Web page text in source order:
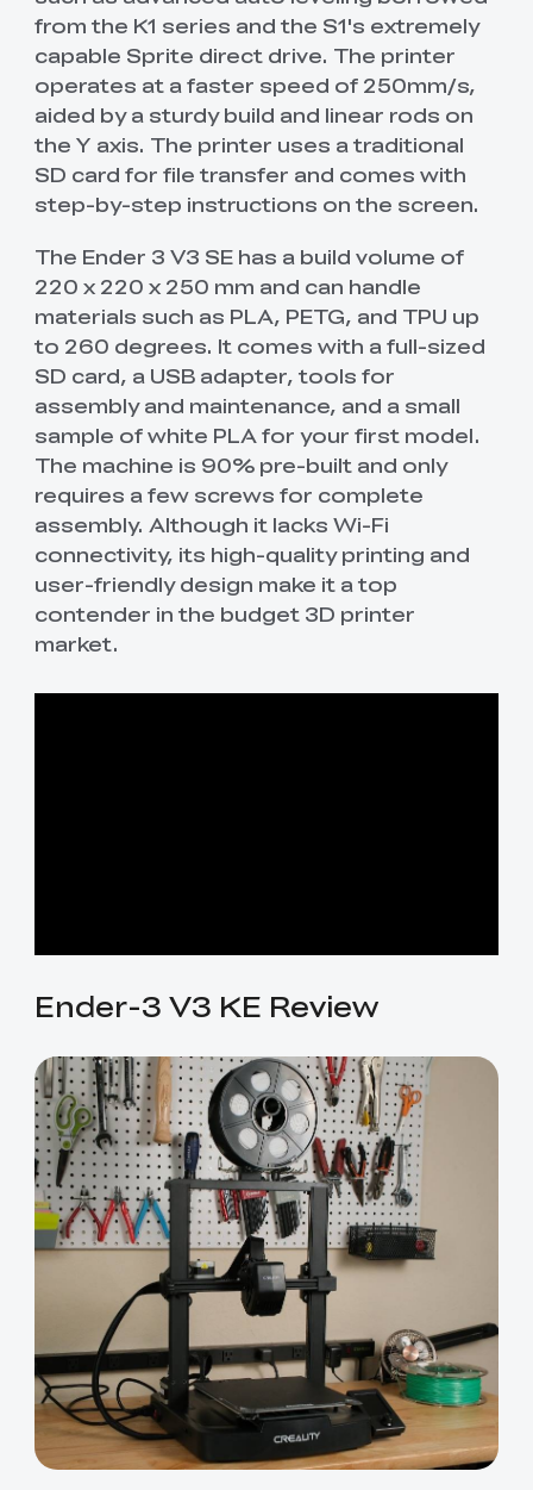
from the K1 series and the S1's extremely
capable Sprite direct drive. The printer
operates at a faster speed of 250mm/s,
aided by a sturdy build and linear rods on
the Y axis. The printer uses a traditional
SD card for file transfer and comes with
step-by-step instructions on the screen.
The Ender 3 V3 SE has a build volume of
220 x 220 x 250 mm and can handle
materials such as PLA, PETG, and TPU up
to 260 degrees. It comes with a full-sized
SD card, a USB adapter, tools for
assembly and maintenance, and a small
sample of white PLA for your first model.
The machine is 90% pre-built and only
requires a few screws for complete
assembly. Although it lacks Wi-Fi
connectivity, its high-quality printing and
user-friendly design make it a top
contender in the budget 3D printer
market.
Ender-3 V3 KE Review